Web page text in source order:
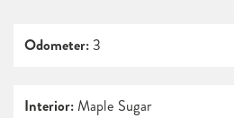
Odometer:3
Interior: Maple Sugar